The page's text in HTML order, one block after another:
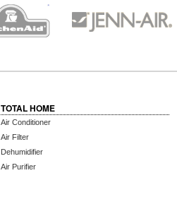
TOTAL HOME
Air Conditioner
Air Filter
Dehumidifier
Air Purifier